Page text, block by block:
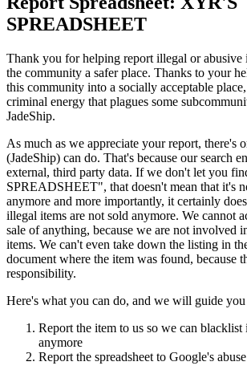
SPREADSHEET
Thank you for helping report illegal or abusive
the community a safer place. Thanks to your
this community into a socially acceptable
criminal energy that plagues some
JadeShip.
As much as we appreciate your report, there's
(JadeShip) can do. That's because our search
external, third party data. If we don't let you
SPREADSHEET", that doesn't mean that it's
anymore and more importantly, it certainly
illegal items are not sold anymore. We cannot
sale of anything, because we are not involved
items. We can't even take down the listing in
document where the item was found, because
responsibility.
Here's what you can do, and we will guide you
Report the item to us so we can blacklist
anymore
Report the spreadsheet to Google's